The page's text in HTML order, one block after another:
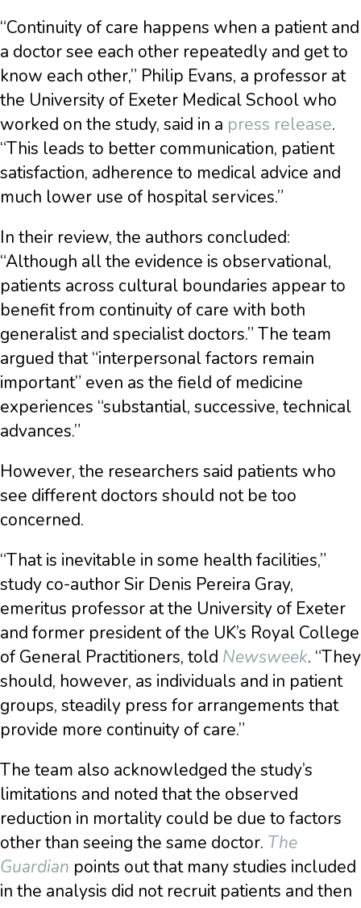
“Continuity of care happens when a patient and
a doctor see each other repeatedly and get to
know each other,” Philip Evans, a professor at
the University of Exeter Medical School who
worked on the study, said in a press release.
“This leads to better communication, patient
satisfaction, adherence to medical advice and
much lower use of hospital services.”
In their review, the authors concluded:
“Although all the evidence is observational,
patients across cultural boundaries appear to
benefit from continuity of care with both
generalist and specialist doctors.” The team
argued that “interpersonal factors remain
important” even as the field of medicine
experiences “substantial, successive, technical
advances.”
However, the researchers said patients who
see different doctors should not be too
concerned.
“That is inevitable in some health facilities,”
study co-author Sir Denis Pereira Gray,
emeritus professor at the University of Exeter
and former president of the UK’s Royal College
of General Practitioners, told Newsweek. “They
should, however, as individuals and in patient
groups, steadily press for arrangements that
provide more continuity of care.”
The team also acknowledged the study’s
limitations and noted that the observed
reduction in mortality could be due to factors
other than seeing the same doctor. The
Guardian points out that many studies included
in the analysis did not recruit patients and then